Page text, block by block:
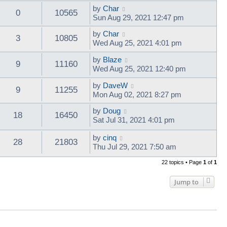
0 10565 by Char
Sun Aug 29, 2021 12:47 pm
3 10805 by Char
Wed Aug 25, 2021 4:01 pm
9 11160 by Blaze
Wed Aug 25, 2021 12:40 pm
9 11255 by DaveW
Mon Aug 02, 2021 8:27 pm
18 16450 by Doug
Sat Jul 31, 2021 4:01 pm
28 21803 by cinq
Thu Jul 29, 2021 7:50 am
22 topics • Page 1 of 1
Jump to